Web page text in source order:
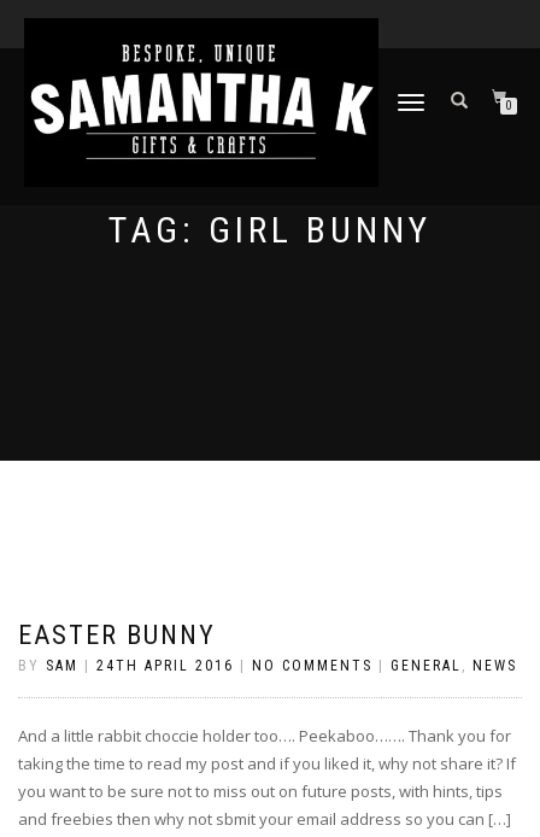
TOGGLE
0
TAG: GIRL BUNNY
EASTER BUNNY
BY SAM 24TH APRIL 2016 NO COMMENTS GENERAL , NEWS
And a little rabbit choccie holder too…. Peekaboo……. Thank you for
taking the time to read my post and if you liked it, why not share it? If
you want to be sure not to miss out on future posts, with hints, tips
and freebies then why not sbmit your email address so you can […]